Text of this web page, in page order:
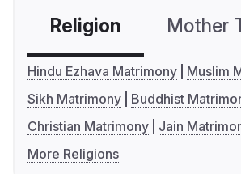
Religion Mother
Hindu Ezhava Matrimony
Muslim
Sikh Matrimony
Buddhist
Christian Matrimony
Jain
More Religions